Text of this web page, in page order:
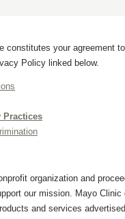
constitutes your agreement
Policy linked below.
Practices
organization and
our mission. Mayo Clinic
and services